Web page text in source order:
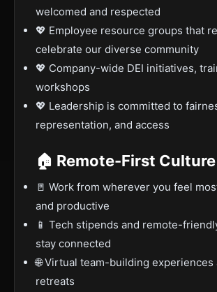
welcomed and respected
💖 Employee resource groups that
celebrate our diverse community
💖 Company-wide DEI initiatives,
workshops
💖 Leadership is committed to
representation, and access
🏠 Remote-First Culture
🚪 Work from wherever you feel
and productive
📱 Tech stipends and remote-
stay connected
🌐 Virtual team-building
retreats